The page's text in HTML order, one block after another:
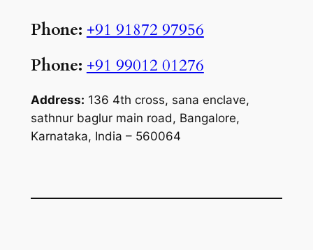
Phone: +91 91872 97956
Phone: +91 99012 01276
Address: 136 4th cross, sana enclave,
sathnur baglur main road, Bangalore,
Karnataka, India – 560064